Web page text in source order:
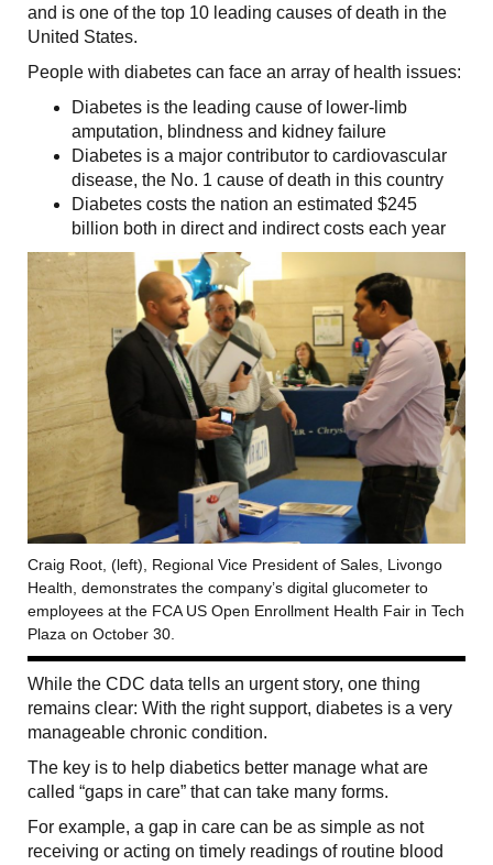
and is one of the top 10 leading causes of death in the
United States.
People with diabetes can face an array of health issues:
Diabetes is the leading cause of lower-limb
amputation, blindness and kidney failure
Diabetes is a major contributor to cardiovascular
disease, the No. 1 cause of death in this country
Diabetes costs the nation an estimated $245
billion both in direct and indirect costs each year
Craig Root, (left), Regional Vice President of Sales, Livongo
Health, demonstrates the company’s digital glucometer to
employees at the FCA US Open Enrollment Health Fair in Tech
Plaza on October 30.
While the CDC data tells an urgent story, one thing
remains clear: With the right support, diabetes is a very
manageable chronic condition.
The key is to help diabetics better manage what are
called “gaps in care” that can take many forms.
For example, a gap in care can be as simple as not
receiving or acting on timely readings of routine blood